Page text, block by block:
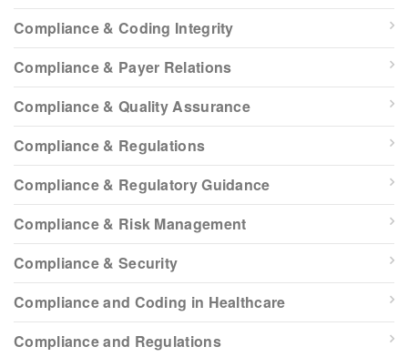
Compliance & Coding Integrity
Compliance & Payer Relations
Compliance & Quality Assurance
Compliance & Regulations
Compliance & Regulatory Guidance
Compliance & Risk Management
Compliance & Security
Compliance and Coding in Healthcare
Compliance and Regulations